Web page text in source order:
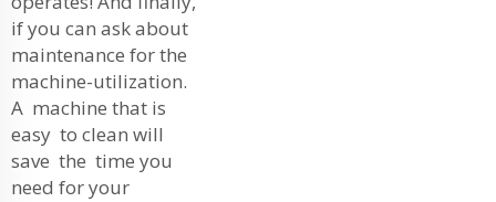
if you can ask about
maintenance for the
machine-utilization.
A machine that is
easy to clean will
save the time you
need for your